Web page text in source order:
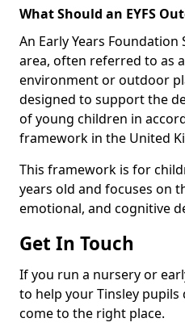
What Should an EYFS
An Early Years Foundation
area, often referred to as
environment or outdoor
designed to support the
of young children in
framework in the United
This framework is for
years old and focuses on
emotional, and cognitive
Get In Touch
If you run a nursery or
to help your Tinsley
come to the right place.